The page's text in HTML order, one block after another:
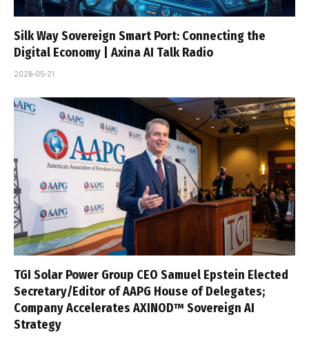
Silk Way Sovereign Smart Port: Connecting the
Digital Economy | Axina AI Talk Radio
2026-05-21
TGI Solar Power Group CEO Samuel Epstein Elected
Secretary/Editor of AAPG House of Delegates;
Company Accelerates AXINOD™ Sovereign AI
Strategy